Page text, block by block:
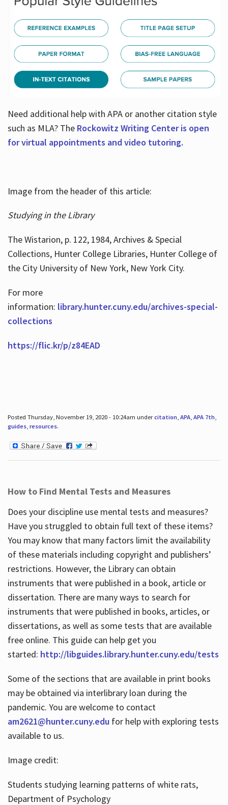
Need additional help with APA or another citation style
such as MLA? TheRockowitz Writing Center is open
for virtual appointments and video tutoring.
Image from the header of this article:
Studying in the Library
The Wistarion, p. 122, 1984, Archives & Special
Collections, Hunter College Libraries, Hunter College of
the City University of New York, New York City.
For more
information: library.hunter.cuny.edu/archives-special-
collections
https://flic.kr/p/z84EAD
Posted Thursday, November 19, 2020 - 10:24am undercitation, APA, APA 7th,
guides, resources.
How to Find Mental Tests and Measures
Does your discipline use mental tests and measures?
Have you struggled to obtain full text of these items?
You may know that many factors limit the availability
of these materials including copyright and publishers’
restrictions. However, the Library can obtain
instruments that were published in a book, article or
dissertation. There are many ways to search for
instruments that were published in books, articles, or
dissertations, as well as some tests that are available
free online. This guide can help get you
started: http://libguides.library.hunter.cuny.edu/tests
Some of the sections that are available in print books
may be obtained via interlibrary loan during the
pandemic. You are welcome to contact
am2621@hunter.cuny.edufor help with exploring tests
available to us.
Image credit:
Students studying learning patterns of white rats,
Department of Psychology